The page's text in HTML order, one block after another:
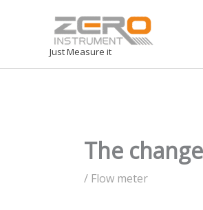
Just Measure it
The
/ Flow meter